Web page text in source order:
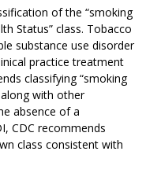
of the “smoking
Status” class. Tobacco
substance use disorder
practice treatment
classifying “smoking
along with other
absence of a
CDC recommends
class consistent with